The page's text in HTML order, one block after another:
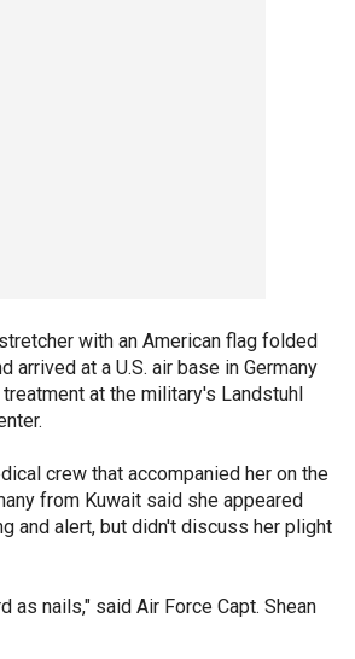
with an American flag folded
arrived at a U.S. air base in Germany
at the military's Landstuhl
crew that accompanied her on the
from Kuwait said she appeared
and alert, but didn't discuss her plight
as nails," said Air Force Capt. Shean